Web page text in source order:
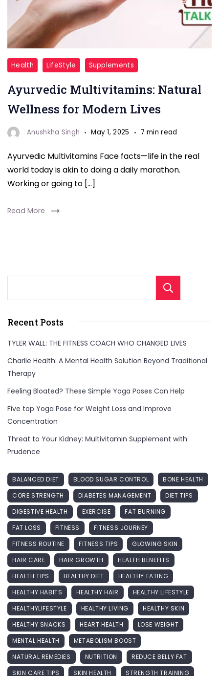
Multivitamin
Health LifeStyle Supplements
Ayurvedic Multivitamins: Natural
Wellness for Modern Lives
Anushkha Singh May 1, 2025 7 min read
Ayurvedic Multivitamins Face facts—life in the real
world today is akin to doing a daily marathon.
Working or going to […]
Read More
Recent Posts
TYLER WALL: THE FITNESS COACH WHO CHANGED LIVES
Charlie Health: A Mental Health Solution Beyond Traditional
Therapy
Feeling Bloated? These Simple Yoga Poses Can Help
Five top Yoga Pose for Weight Loss and Improve
Concentration
Threat to Your Kidney: Multivitamin Supplement with
Prudence
BALANCED DIET BLOOD SUGAR CONTROL
BONE HEALTH
CORE STRENGTH
DIABETES MANAGEMENT
DIET TIPS
DIGESTIVE HEALTH
EXERCISE
FAT BURNING
FAT LOSS
FITNESS
FITNESS JOURNEY
FITNESS ROUTINE
FITNESS TIPS
GLOWING SKIN
HAIR CARE
HAIR GROWTH
HEALTH BENEFITS
HEALTH TIPS
HEALTHY DIET
HEALTHY EATING
HEALTHY HABITS
HEALTHY HAIR
HEALTHY LIFESTYLE
HEALTHYLIFESTYLE
HEALTHY LIVING
HEALTHY SKIN
HEALTHY SNACKS
HEART HEALTH
LOSE WEIGHT
MENTAL HEALTH
METABOLISM BOOST
NATURAL REMEDIES
NUTRITION
REDUCE BELLY FAT
SKIN CARE TIPS
SKIN HEALTH STRENGTH TRAINING